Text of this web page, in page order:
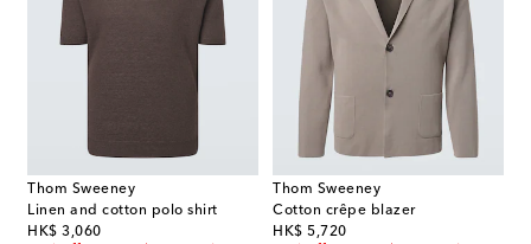
Thom Sweeney
Linen and cotton polo shirt
HK$ 3,060
original price
Thom Sweeney
Cotton crêpe blazer
HK$ 5,720
original price